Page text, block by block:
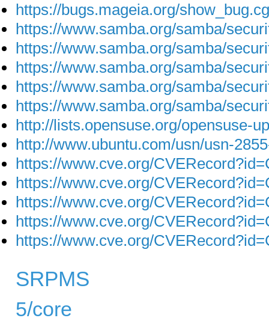
https://bugs.mageia.org/
https://www.samba.org/samba/
https://www.samba.org/samba/
https://www.samba.org/samba/
https://www.samba.org/samba/
https://www.samba.org/samba/
http://lists.opensuse.org/opensuse-
http://www.ubuntu.com/usn/usn-
https://www.cve.org/
https://www.cve.org/
https://www.cve.org/
https://www.cve.org/
https://www.cve.org/
SRPMS
5/core